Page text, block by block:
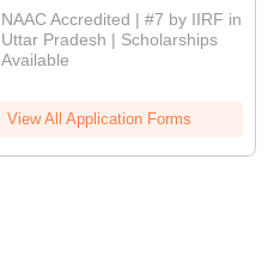
Admissions
2026
NAAC Accredited | #7 by IIRF in
Uttar Pradesh | Scholarships
Available
View All Application Forms